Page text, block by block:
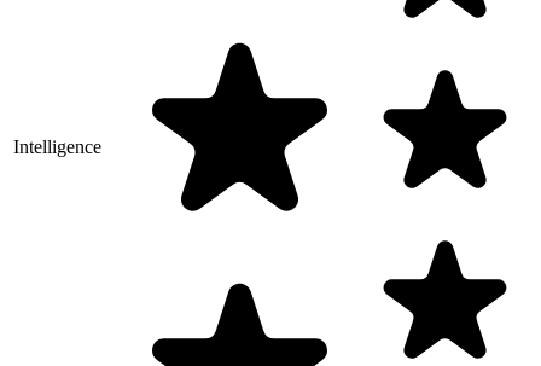
Intelligence